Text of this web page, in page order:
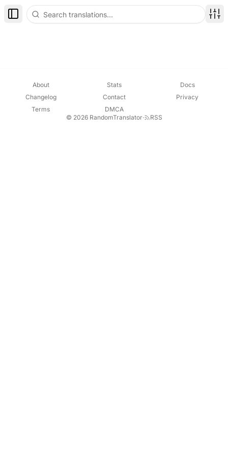
Toggle Sidebar
About Stats
Docs
Changelog
Contact
Privacy
Terms
DMCA
© 2026 RandomTranslator· RSS